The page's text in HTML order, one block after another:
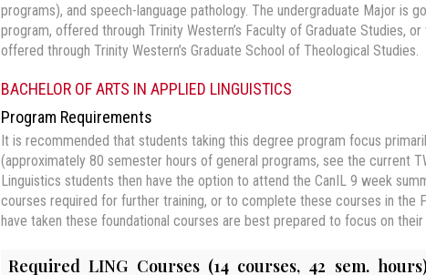
programs), and speech-language pathology. The undergraduate Major is
program, offered through Trinity Western’s Faculty of Graduate Studies,
offered through Trinity Western’s Graduate School of Theological Studies.
BACHELOR OF ARTS IN APPLIED LINGUISTICS
Program Requirements
It is recommended that students taking this degree program focus
(approximately 80 semester hours of general programs, see the current
Linguistics students then have the option to attend the CanIL 9 week
courses required for further training, or to complete these courses in the
have taken these foundational courses are best prepared to focus on
Required LING Courses (14 courses, 42 sem.